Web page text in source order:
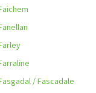
/ Fascadale